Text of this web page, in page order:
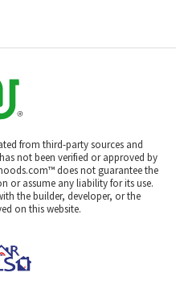
from third-party sources and
not been verified or approved by
does not guarantee the
or assume any liability for its use.
the builder, developer, or the
on this website.